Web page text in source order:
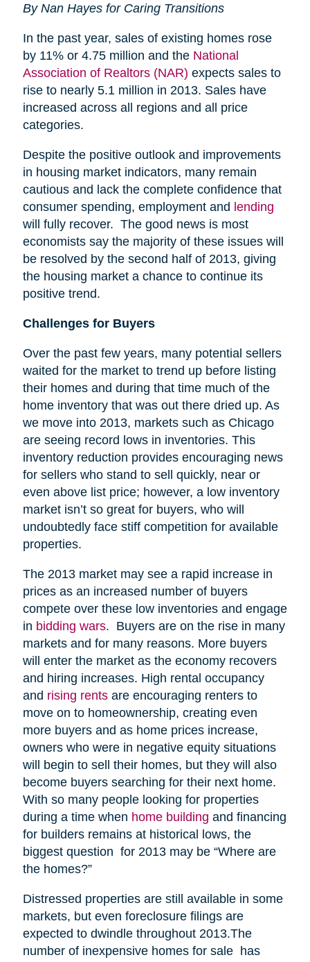
By Nan Hayes for Caring Transitions
In the past year, sales of existing homes rose
by 11% or 4.75 million and the National
Association of Realtors (NAR) expects sales to
rise to nearly 5.1 million in 2013. Sales have
increased across all regions and all price
categories.
Despite the positive outlook and improvements
in housing market indicators, many remain
cautious and lack the complete confidence that
consumer spending, employment and lending
will fully recover. The good news is most
economists say the majority of these issues will
be resolved by the second half of 2013, giving
the housing market a chance to continue its
positive trend.
Challenges for Buyers
Over the past few years, many potential sellers
waited for the market to trend up before listing
their homes and during that time much of the
home inventory that was out there dried up. As
we move into 2013, markets such as Chicago
are seeing record lows in inventories. This
inventory reduction provides encouraging news
for sellers who stand to sell quickly, near or
even above list price; however, a low inventory
market isn’t so great for buyers, who will
undoubtedly face stiff competition for available
properties.
The 2013 market may see a rapid increase in
prices as an increased number of buyers
compete over these low inventories and engage
in bidding wars. Buyers are on the rise in many
markets and for many reasons. More buyers
will enter the market as the economy recovers
and hiring increases. High rental occupancy
and rising rentsare encouraging renters to
move on to homeownership, creating even
more buyers and as home prices increase,
owners who were in negative equity situations
will begin to sell their homes, but they will also
become buyers searching for their next home.
With so many people looking for properties
during a time when home building and financing
for builders remains at historical lows, the
biggest question for 2013 may be “Where are
the homes?”
Distressed properties are still available in some
markets, but even foreclosure filings are
expected to dwindle throughout 2013.The
number of inexpensive homes for sale has